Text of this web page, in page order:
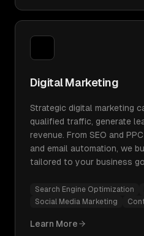
Digital Marketing
Strategic digital marketing
qualified traffic, generate
revenue. From SEO and
and email automation, we
tailored to your business
Search Engine Optimization
Social Media Marketing
Learn More